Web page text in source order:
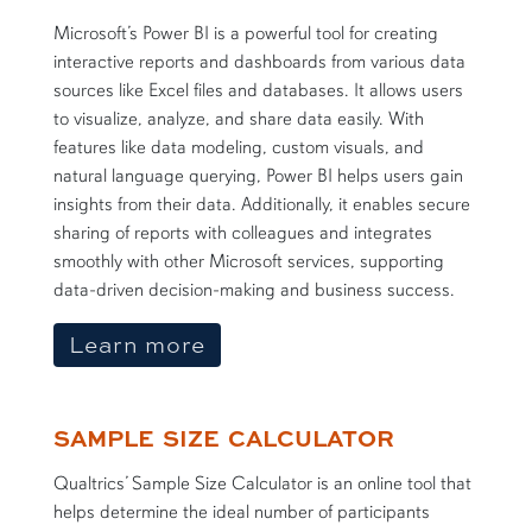
Microsoft’s Power BI is a powerful tool for creating
interactive reports and dashboards from various data
sources like Excel files and databases. It allows users
to visualize, analyze, and share data easily. With
features like data modeling, custom visuals, and
natural language querying, Power BI helps users gain
insights from their data. Additionally, it enables secure
sharing of reports with colleagues and integrates
smoothly with other Microsoft services, supporting
data-driven decision-making and business success.
Learn moreabout Microsoft Power of
SAMPLE SIZE CALCULATOR
Qualtrics’ Sample Size Calculator is an online tool that
helps determine the ideal number of participants